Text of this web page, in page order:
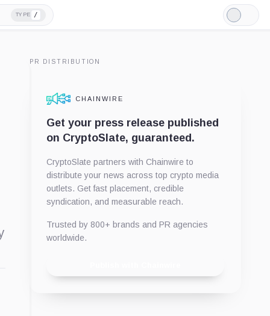
TYPE /
Light
Mode
PR DISTRIBUTION
CHAINWIRE
Get your press release published
on CryptoSlate, guaranteed.
CryptoSlate partners with Chainwire to
distribute your news across top crypto media
outlets. Get fast placement, credible
syndication, and measurable reach.
Trusted by 800+ brands and PR agencies
worldwide.